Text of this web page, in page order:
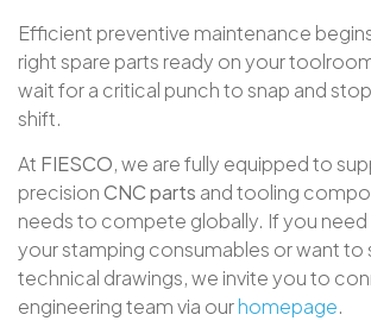
Efficient preventive maintenance
right spare parts ready on your
wait for a critical punch to snap and
shift.
At FIESCO, we are fully equipped to
precisionCNC parts and tooling
needs to compete globally. If you
your stamping consumables or want to
technical drawings, we invite you to
engineering team via ourhomepage.